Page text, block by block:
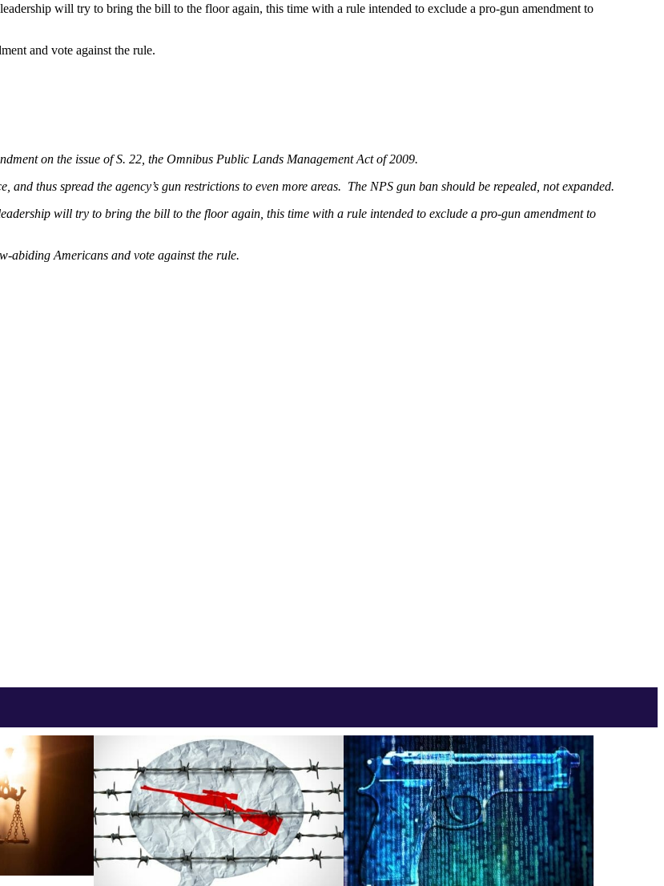
will try to bring the bill to the floor again, this time with a rule intended to exclude a pro-gun amendment to
and vote against the rule.
on the issue of S. 22, the Omnibus Public Lands Management Act of 2009.
thus spread the agency’s gun restrictions to even more areas. The NPS gun ban should be repealed, not expanded.
will try to bring the bill to the floor again, this time with a rule intended to exclude a pro-gun amendment to
abiding Americans and vote against the rule.